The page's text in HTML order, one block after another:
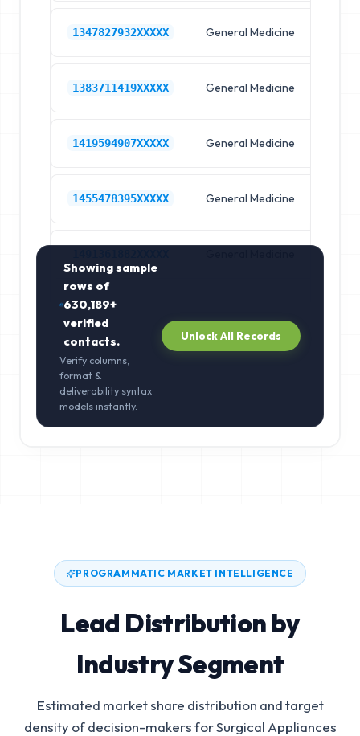
1347827932XXXXX General Medicine
1383711419XXXXX General Medicine
1419594907XXXXX General Medicine
1455478395XXXXX General Medicine
Showing sample
rows of
630,189+
verified
contacts.
Verify columns,
format &
deliverability syntax
models instantly.
Unlock All Records
PROGRAMMATIC MARKET INTELLIGENCE
Lead Distribution by
Industry Segment
Estimated market share distribution and target
density of decision-makers forSurgical Appliances